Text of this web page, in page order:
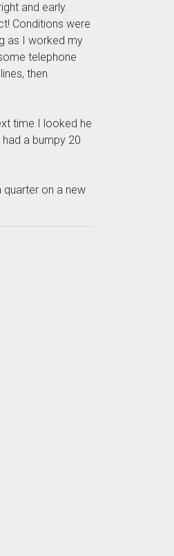
and early.
Conditions were
as I worked my
telephone
then
time I looked he
a bumpy 20
quarter on a new